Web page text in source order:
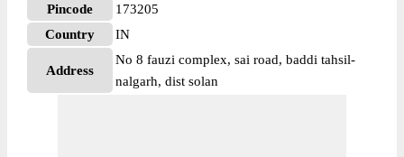
Pincode
173205
Country
IN
Address
No 8 fauzi complex, sai road, baddi tahsil-
nalgarh, dist solan